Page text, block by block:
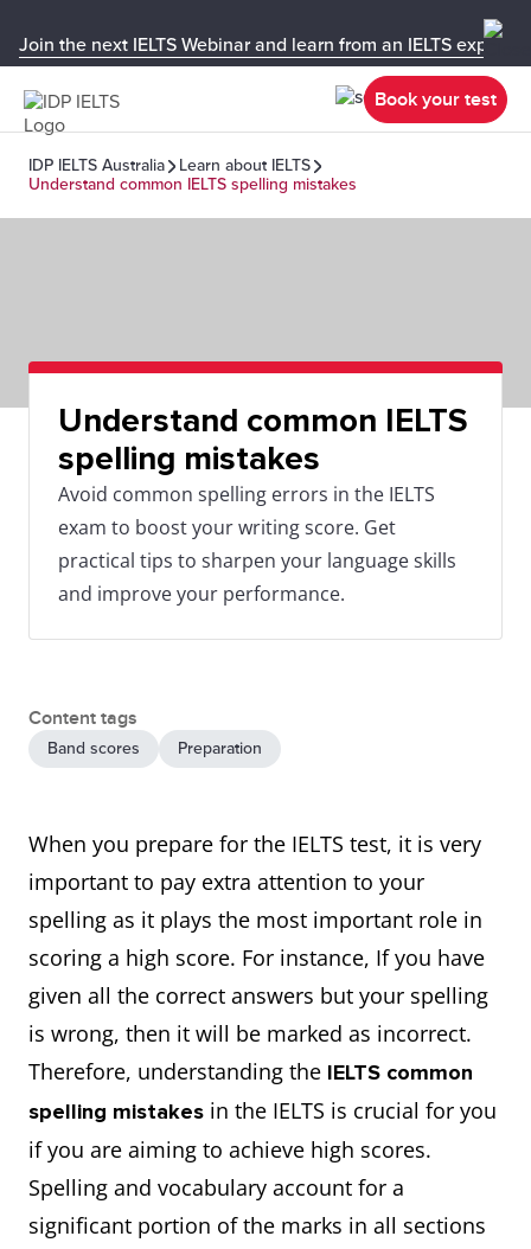
Join the next IELTS Webinar and learn from an IELTS expert!
Book your test
IDP IELTS Australia
Learn about IELTS
Understand common IELTS spelling mistakes
Understand common IELTS
spelling mistakes
Avoid common spelling errors in the IELTS
exam to boost your writing score. Get
practical tips to sharpen your language skills
and improve your performance.
Content tags
Band scores Preparation
When you prepare for the IELTS test, it is very
important to pay extra attention to your
spelling as it plays the most important role in
scoring a high score. For instance, If you have
given all the correct answers but your spelling
is wrong, then it will be marked as incorrect.
Therefore, understanding the IELTS common
spelling mistakes in the IELTS is crucial for you
if you are aiming to achieve high scores.
Spelling and vocabulary account for a
significant portion of the marks in all sections